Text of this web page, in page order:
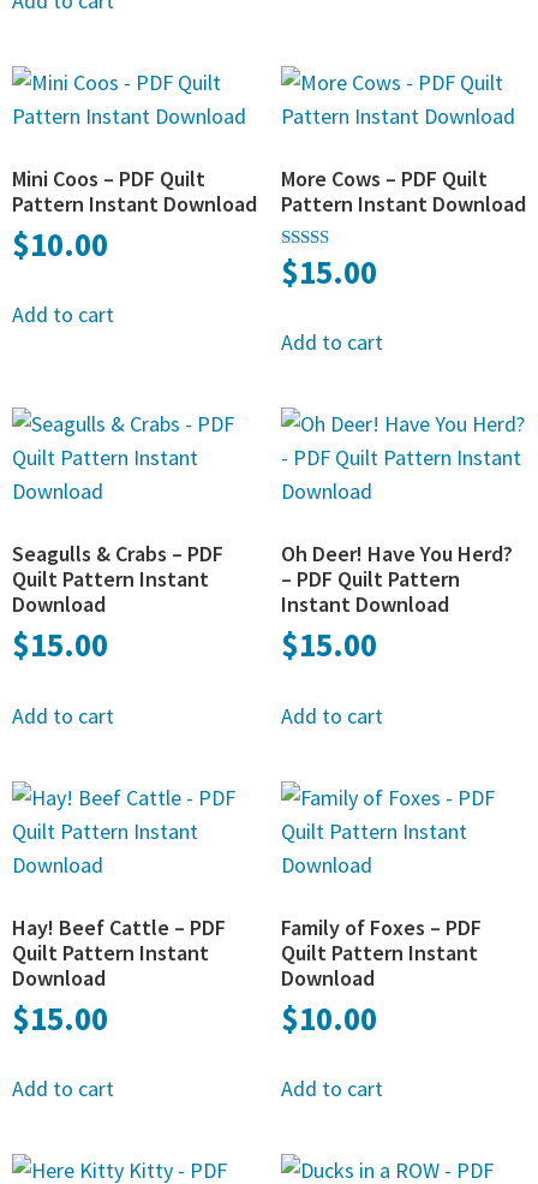
Mini Coos – PDF Quilt
Pattern Instant Download
$10.00
Add to cart
More Cows – PDF Quilt
Pattern Instant Download
Rated
4.50
$15.00
Add to cart
Seagulls & Crabs – PDF
Quilt Pattern Instant
Download
$15.00
Add to cart
Oh Deer! Have You Herd?
– PDF Quilt Pattern
Instant Download
$15.00
Add to cart
Hay! Beef Cattle – PDF
Quilt Pattern Instant
Download
$15.00
Add to cart
Family of Foxes – PDF
Quilt Pattern Instant
Download
$10.00
Add to cart